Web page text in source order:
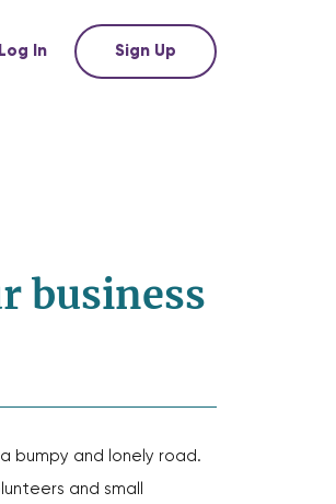
Log In Sign Up
business
bumpy and lonely road.
and small